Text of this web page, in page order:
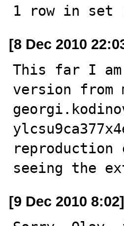
1 row in set
[8 Dec 2010
This far I
version from
reproduction
seeing the
[9 Dec 2010